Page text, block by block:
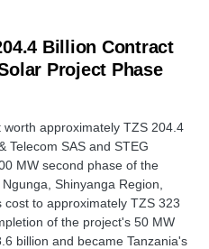
Billion Contract
Project Phase
approximately TZS 204.4
Telecom SAS and STEG
MW second phase of the
Shinyanga Region,
to approximately TZS 323
of the project's 50 MW
billion and became Tanzania's